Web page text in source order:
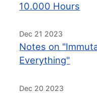
10.000 Hours
Dec 21 2023
Notes on
Everything"
Dec 20 2023